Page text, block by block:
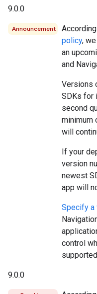
9.0.0
Announcement
policy,
an
and
Versions
SDKs for
second
minimum
will
If your
version
newest
app will
Specify a
control
9.0.0